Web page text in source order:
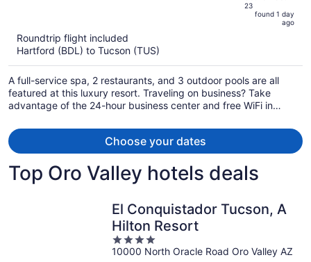
is
person
23
found 1 day
ago
Roundtrip flight included
Hartford (BDL) to Tucson (TUS)
A full-service spa, 2 restaurants, and 3 outdoor pools are all
featured at this luxury resort. Traveling on business? Take
advantage of the 24-hour business center and free WiFi in
drink at the bar/lounge.
Choose your dates
Top Oro Valley hotels deals
El Conquistador Tucson, A
Hilton Resort
4
out
10000 North Oracle Road Oro Valley AZ